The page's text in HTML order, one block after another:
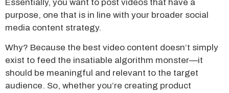
Essentially, you want to post videos that have a
purpose, one that is in line with your broader social
media content strategy.
Why? Because the best video content doesn’t simply
exist to feed the insatiable algorithm monster—it
should be meaningful and relevant to the target
audience. So, whether you’re creating product